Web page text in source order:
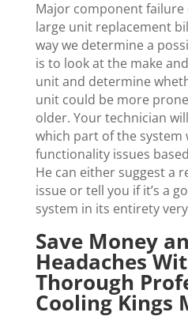
Major component failure
large unit replacement
way we determine a
is to look at the make
unit and determine
unit could be more
older. Your technician
which part of the
functionality issues
He can either suggest a
issue or tell you if it’s a
system in its entirety
Save Money
Headaches
Thorough
Cooling Kings